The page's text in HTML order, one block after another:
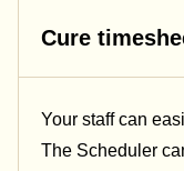
Cure
Your staff can
The Scheduler